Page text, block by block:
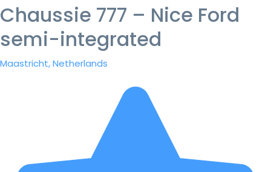
Chaussie 777 – Nice Ford
semi-integrated
Maastricht, Netherlands